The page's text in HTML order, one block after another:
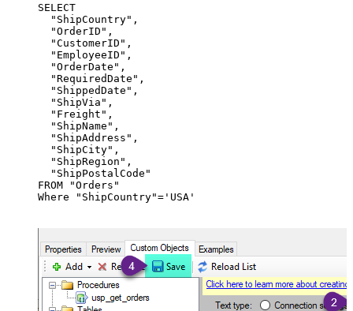
SELECT
  "ShipCountry",
  "OrderID",
  "CustomerID",
  "EmployeeID",
  "OrderDate",
  "RequiredDate",
  "ShippedDate",
  "ShipVia",
  "Freight",
  "ShipName",
  "ShipAddress",
  "ShipCity",
  "ShipRegion",
  "ShipPostalCode"
FROM "Orders"
Where "ShipCountry"='USA'